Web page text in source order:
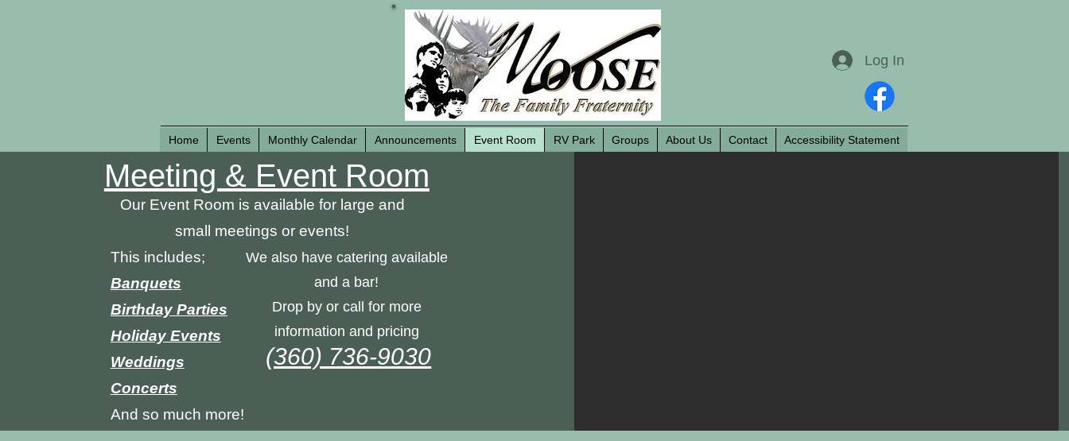
Log In
Home Events Monthly Calendar Announcements Event Room RV Park Groups About Us Contact Accessibility Statement
Meeting & Event Room
Our Event Room is available for large and
small meetings or events!
This includes;
Banquets
Birthday Parties
Holiday Events
Weddings
Concerts
And so much more!
We also have catering available
and a bar!
Drop by or call for more
information and pricing
(360) 736-9030